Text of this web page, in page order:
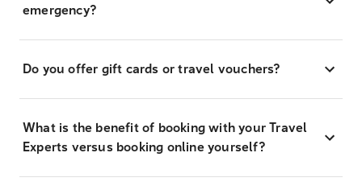
emergency?
Do you offer gift cards or travel vouchers?
What is the benefit of booking with your Travel
Experts versus booking online yourself?